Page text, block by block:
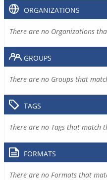
ORGANIZATIONS
There are no Organizations
GROUPS
There are no Groups that
TAGS
There are no Tags that match
FORMATS
There are no Formats that